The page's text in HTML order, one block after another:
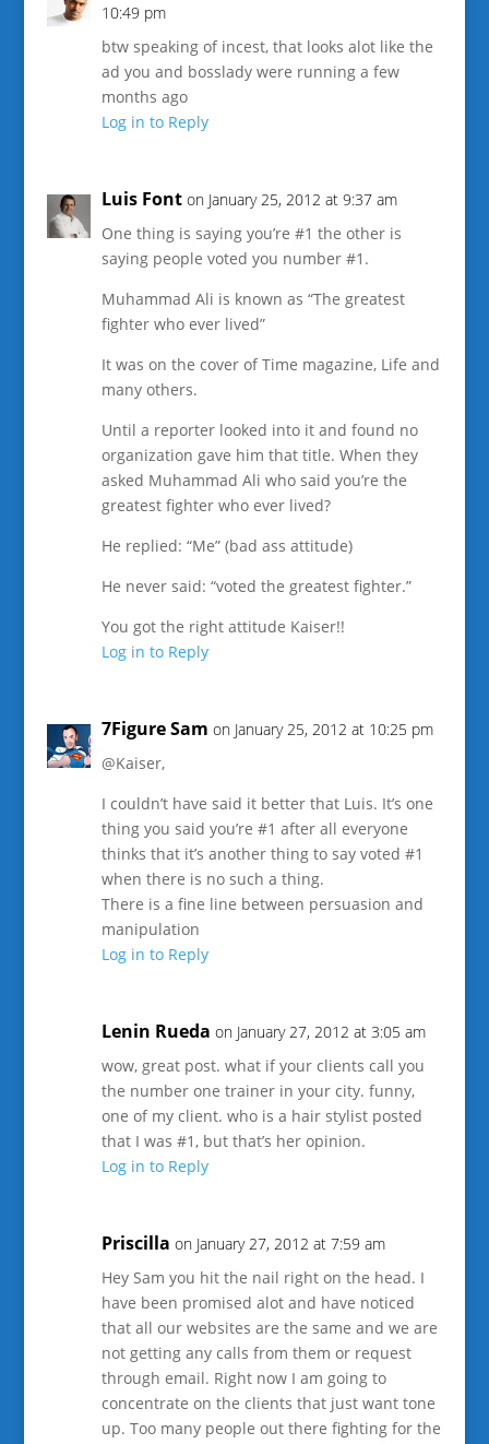
10:49 pm
btw speaking of incest, that looks alot like the
ad you and bosslady were running a few
months ago
Log in to Reply
Luis Font on January 25, 2012 at 9:37 am
One thing is saying you’re #1 the other is
saying people voted you number #1.
Muhammad Ali is known as “The greatest
fighter who ever lived”
It was on the cover of Time magazine, Life and
many others.
Until a reporter looked into it and found no
organization gave him that title. When they
asked Muhammad Ali who said you’re the
greatest fighter who ever lived?
He replied: “Me” (bad ass attitude)
He never said: “voted the greatest fighter.”
You got the right attitude Kaiser!!
Log in to Reply
7Figure Sam on January 25, 2012 at 10:25 pm
@Kaiser,
I couldn’t have said it better that Luis. It’s one
thing you said you’re #1 after all everyone
thinks that it’s another thing to say voted #1
when there is no such a thing.
There is a fine line between persuasion and
manipulation
Log in to Reply
Lenin Rueda on January 27, 2012 at 3:05 am
wow, great post. what if your clients call you
the number one trainer in your city. funny,
one of my client. who is a hair stylist posted
that I was #1, but that’s her opinion.
Log in to Reply
Priscilla on January 27, 2012 at 7:59 am
Hey Sam you hit the nail right on the head. I
have been promised alot and have noticed
that all our websites are the same and we are
not getting any calls from them or request
through email. Right now I am going to
concentrate on the clients that just want tone
up. Too many people out there fighting for the